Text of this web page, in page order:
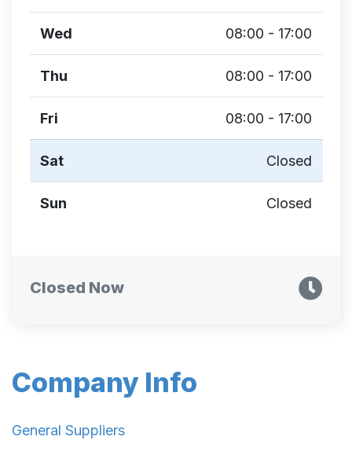
Company Info
General Suppliers
Wed 08:00 - 17:00
Thu 08:00 - 17:00
Fri 08:00 - 17:00
Sat Closed
Sun Closed
Closed Now